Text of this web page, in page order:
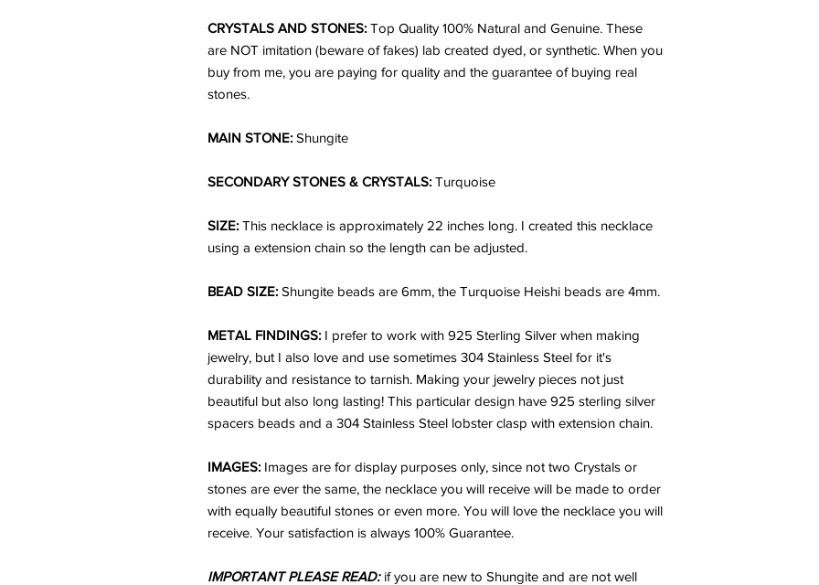
CRYSTALS AND STONES: Top Quality 100% Natural and Genuine. These
are NOT imitation (beware of fakes) lab created dyed, or synthetic. When you
buy from me, you are paying for quality and the guarantee of buying real
stones.
MAIN STONE: Shungite
SECONDARY STONES & CRYSTALS: Turquoise
SIZE: This necklace is approximately 22 inches long. I created this necklace
using a extension chain so the length can be adjusted.
BEAD SIZE: Shungite beads are 6mm, the Turquoise Heishi beads are 4mm.
METAL FINDINGS: I prefer to work with 925 Sterling Silver when making
jewelry, but I also love and use sometimes 304 Stainless Steel for it's
durability and resistance to tarnish. Making your jewelry pieces not just
beautiful but also long lasting! This particular design have 925 sterling silver
spacers beads and a 304 Stainless Steel lobster clasp with extension chain.
IMAGES: Images are for display purposes only, since not two Crystals or
stones are ever the same, the necklace you will receive will be made to order
with equally beautiful stones or even more. You will love the necklace you will
receive. Your satisfaction is always 100% Guarantee.
IMPORTANT PLEASE READ:if you are new to Shungite and are not well